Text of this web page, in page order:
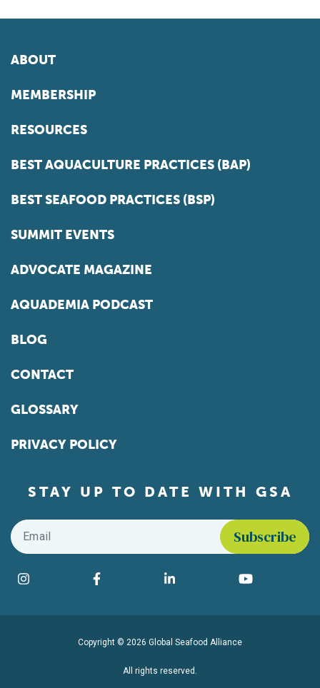
ABOUT
MEMBERSHIP
RESOURCES
BEST AQUACULTURE PRACTICES (BAP)
BEST SEAFOOD PRACTICES (BSP)
SUMMIT EVENTS
ADVOCATE MAGAZINE
AQUADEMIA PODCAST
BLOG
CONTACT
GLOSSARY
PRIVACY POLICY
STAY UP TO DATE WITH GSA
Email
Find us on social media
Instagram Facebook LinkedIn YouTube
Copyright © 2026 Global Seafood Alliance
All rights reserved.